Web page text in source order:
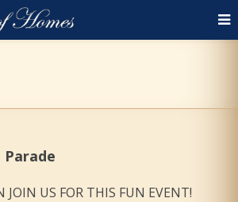
Parade
JOIN US FOR THIS FUN EVENT!